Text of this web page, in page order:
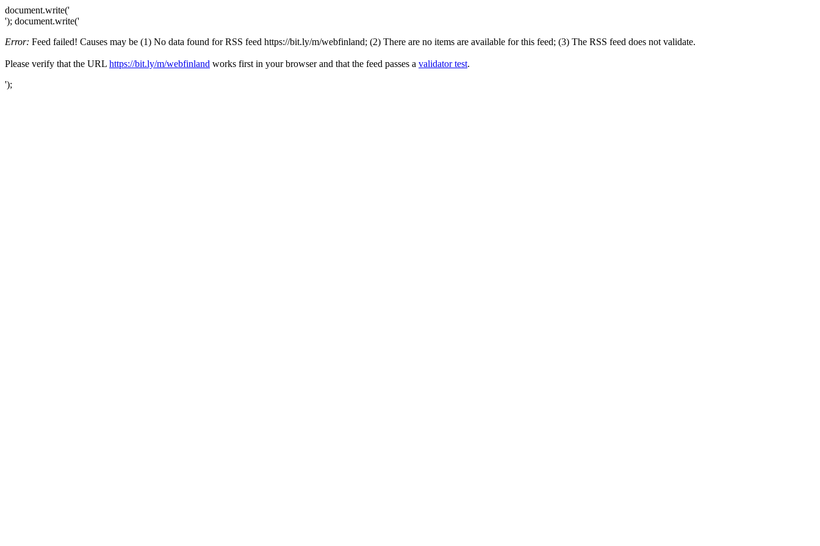
document.write('
'); document.write('
Error: Feed failed! Causes may be (1) No data found for RSS feed https://bit.ly/m/webfinland; (2) There are no items are available for this feed; (3) The RSS feed does not validate.
Please verify that the URL https://bit.ly/m/webfinland works first in your browser and that the feed passes a validator test.
');